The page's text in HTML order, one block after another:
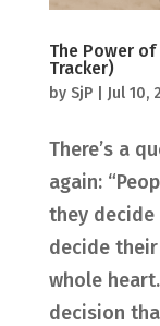
The Power
Tracker)
by SjP| Jul 10,
There’s a
again:
they
decide
whole
decision